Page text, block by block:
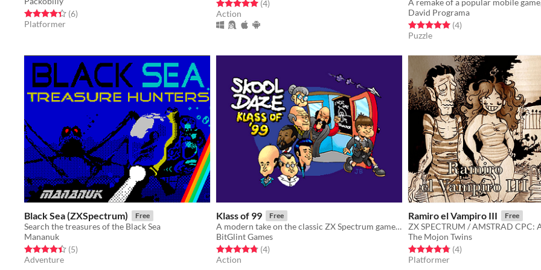
Rated 4.3 out of 5 stars
(6total ratings
)
Platformer
Rated 5.0 out of 5 stars
(4total ratings
)
Action
David Programa
Rated 5.0 out of 5 stars
(4total ratings
)
Puzzle
Black Sea (ZXSpectrum) Free
Search the treasures of the Black Sea
Mananuk
Rated 4.4 out of 5 stars
(5total ratings
)
Adventure
Klass of 99 Free
A modern take on the classic ZX Spectrum game Skool Daze
BitGlint Games
Rated 4.8 out of 5 stars
(4total ratings
)
Action
Ramiro el Vampiro III Free
The Mojon Twins
Rated 4.8 out of 5 stars
(4total ratings
)
Platformer